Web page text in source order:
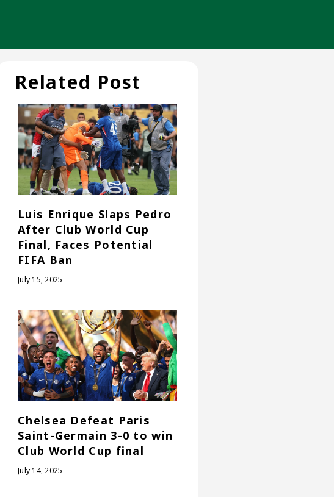
Related Post
Luis Enrique Slaps Pedro
After Club World Cup
Final, Faces Potential
FIFA Ban
July 15, 2025
Chelsea Defeat Paris
Saint-Germain 3-0 to win
Club World Cup final
July 14, 2025